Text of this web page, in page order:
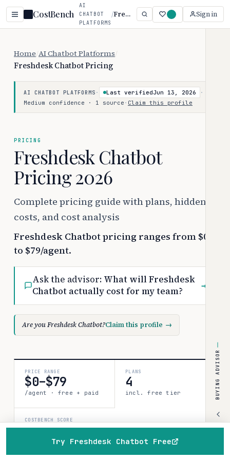
CostBench
AI
CHATBOT
PLATFORMS
/ Freshdesk Chatbot Sign in
Home AI Chatbot Platforms
Freshdesk Chatbot Pricing
AI CHATBOT PLATFORMS · Last verifiedJun 13, 2026
·
Medium confidence · 1 source · Claim this profile
PRICING
Freshdesk Chatbot
Pricing 2026
Complete pricing guide with plans, hidden
costs, and cost analysis
Freshdesk Chatbot pricing ranges from $0
to $79/agent.
Ask the advisor: What will Freshdesk
Chatbot actually cost for my team?
→
Are you Freshdesk Chatbot?Claim this profile →
PRICE RANGE
$0–$79
/agent · free + paid
PLANS
4
incl. free tier
COSTBENCH SCORE
Strong record
1 source · 80%
confidence
How this is
Try Freshdesk Chatbot Free
BUYING ADVISOR